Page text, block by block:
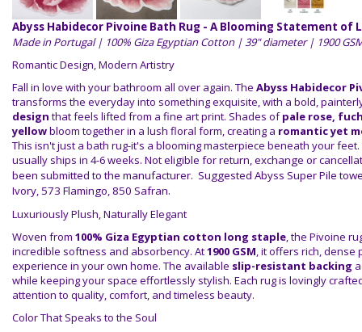
Abyss Habidecor Pivoine Bath Rug - A Blooming Statement of
Made in Portugal | 100% Giza Egyptian Cotton | 39" diameter | 1900
Romantic Design, Modern Artistry
Fall in love with your bathroom all over again. The Abyss Habidecor
transforms the everyday into something exquisite, with a bold,
design that feels lifted from a fine art print. Shades ofpale rose,
yellowbloom together in a lush floral form, creating a romantic yet
This isn't just a bath rug-it's a blooming masterpiece beneath your
usually ships in 4-6 weeks. Not eligible for return, exchange or
been submitted to the manufacturer. Suggested Abyss Super Pile
Ivory, 573 Flamingo, 850 Safran.
Luxuriously Plush, Naturally Elegant
Woven from 100% Giza Egyptian cotton long staple, the Pivoine
incredible softness and absorbency. At1900 GSM, it offers rich, dense
experience in your own home. The available slip-resistant backing
while keeping your space effortlessly stylish. Each rug is lovingly
attention to quality, comfort, and timeless beauty.
Color That Speaks to the Soul